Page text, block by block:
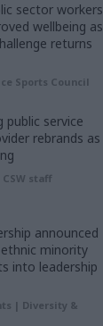
sector workers
wellbeing as
returns
Sports Council
public service
rebrands as
CSW staff
announced
minority
into leadership
| Diversity &